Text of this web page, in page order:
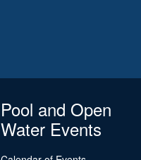
Pool and Open
Water Events